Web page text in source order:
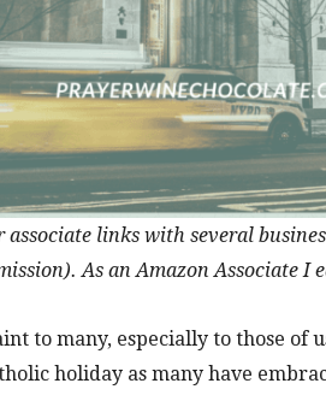
links with several
As an Amazon Associate I
to many, especially to those
holiday as many have